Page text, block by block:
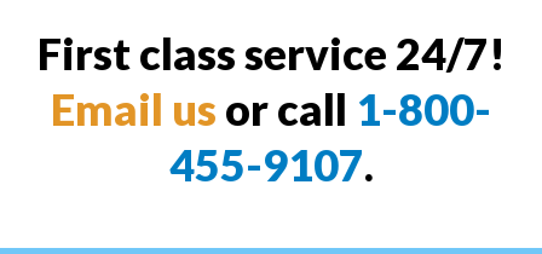
First class service 24/7!
Email us or call 1-800-
455-9107.